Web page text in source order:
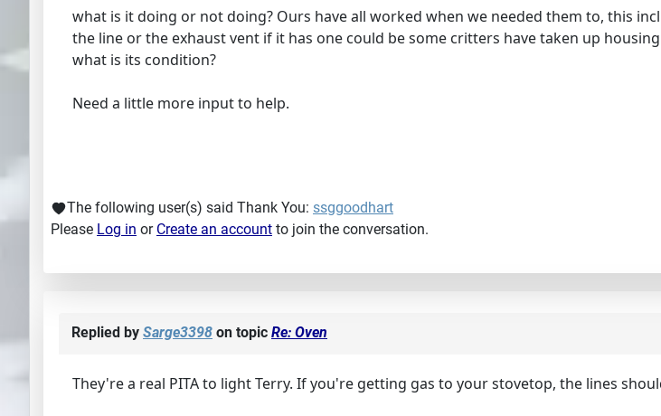
what is it doing or not doing? Ours have all worked when we needed them to, this
the line or the exhaust vent if it has one could be some critters have taken up
what is its condition?
Need a little more input to help.
The following user(s) said Thank You: ssggoodhart
Please Log in or Create an account to join the conversation.
Replied by Sarge3398 on topic Re: Oven
They're a real PITA to light Terry. If you're getting gas to your stovetop, the lines